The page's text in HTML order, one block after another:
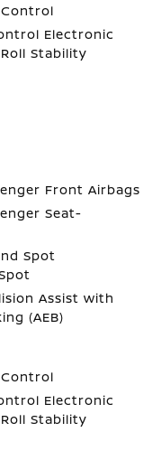
Electronic
Stability
Front Airbags
Seat-
Spot
Assist with
(AEB)
Electronic
Stability